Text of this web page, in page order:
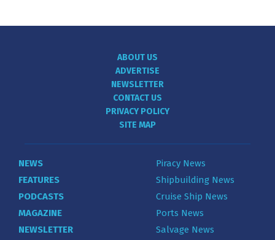
ABOUT US
ADVERTISE
NEWSLETTER
CONTACT US
PRIVACY POLICY
SITE MAP
NEWS
FEATURES
PODCASTS
MAGAZINE
NEWSLETTER
Piracy News
Shipbuilding News
Cruise Ship News
Ports News
Salvage News